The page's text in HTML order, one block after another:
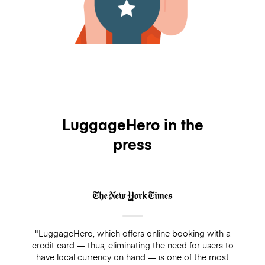
LuggageHero in the
press
"LuggageHero, which offers online booking with a
credit card — thus, eliminating the need for users to
have local currency on hand — is one of the most